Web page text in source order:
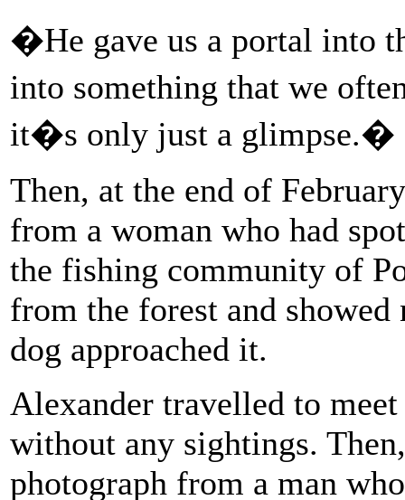
�He gave us a portal into
into something that we
it�s only just a glimpse.�
Then, at the end of
from a woman who had
the fishing community of
from the forest and showed
dog approached it.
Alexander travelled to
without any sightings.
photograph from a man